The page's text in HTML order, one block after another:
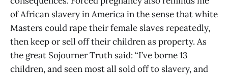
of African slavery in America in the sense that white
Masters could rape their female slaves repeatedly,
then keep or sell off their children as property. As
the great Sojourner Truth said: “I’ve borne 13
children, and seen most all sold off to slavery, and